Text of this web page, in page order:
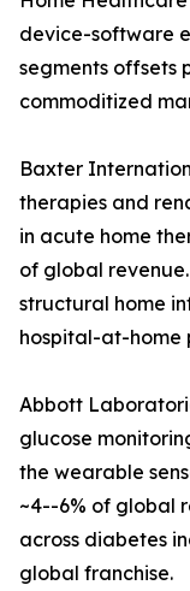
device-software
segments offsets
commoditized
Baxter
therapies and
in acute home
of global
structural home
hospital-at-home
Abbott
glucose
the wearable
~4--6% of global
across diabetes
global franchise.